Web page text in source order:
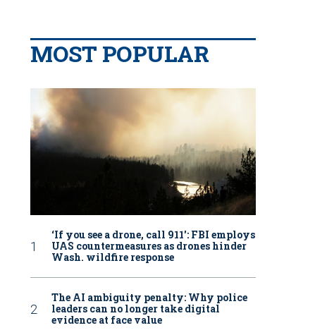
MOST POPULAR
‘If you see a drone, call 911': FBI employs
UAS countermeasures as drones hinder
Wash. wildfire response
The AI ambiguity penalty: Why police
leaders can no longer take digital
evidence at face value